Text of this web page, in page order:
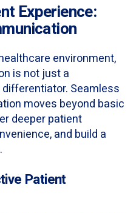
Experience:
environment,
is not just a
Seamless
moves beyond basic
deeper patient
and build a
Patient